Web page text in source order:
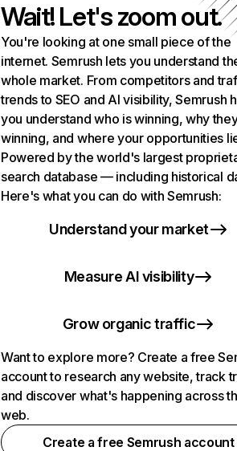
Wait! Let's zoom out.
You're looking at one small piece of the
internet. Semrush lets you understand
whole market. From competitors and
trends to SEO and AI visibility, Semrush
you understand who is winning, why
winning, and where your opportunities
Powered by the world's largest
search database — including historical
Here's what you can do with Semrush:
Understand your market
Measure AI visibility
Grow organic traffic
Want to explore more? Create a free
account to research any website, track
and discover what's happening across
web.
Create a free Semrush account